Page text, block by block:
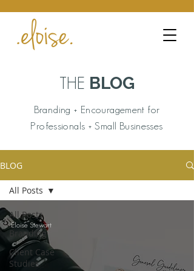
THE BLOG
Branding + Encouragement for
Professionals + Small Businesses
BLOG
All Posts
Branding
Client Case
Studies
All Posts
Eloise Stewart